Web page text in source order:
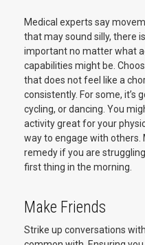
Medical experts say
that may sound silly, there
important no matter what
capabilities might be.
that does not feel like a
consistently. For some, it’s
cycling, or dancing. You
activity great for your
way to engage with others.
remedy if you are
first thing in the morning.
Make Friends
Strike up conversations